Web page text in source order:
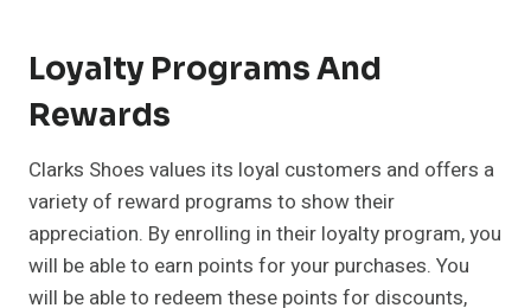
Loyalty Programs And
Rewards
Clarks Shoes values its loyal customers and offers a
variety of reward programs to show their
appreciation. By enrolling in their loyalty program, you
will be able to earn points for your purchases. You
will be able to redeem these points for discounts,